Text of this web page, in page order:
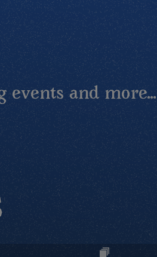
and more...